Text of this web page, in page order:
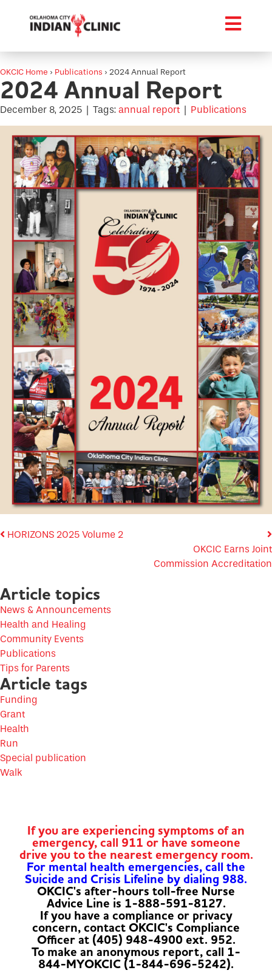
OKCIC Home › Publications › 2024 Annual Report
2024 Annual Report
December 8, 2025 | Tags: annual report | Publications
HORIZONS 2025 Volume 2
OKCIC Earns Joint
Commission Accreditation
Article topics
News & Announcements
Health and Healing
Community Events
Publications
Tips for Parents
Article tags
Funding
Grant
Health
Run
Special publication
Walk
If you are experiencing symptoms of an
emergency, call 911 or have someone
drive you to the nearest emergency room.
For mental health emergencies, call the
Suicide and Crisis Lifeline by dialing 988.
OKCIC's after-hours toll-free Nurse
Advice Line is 1-888-591-8127.
If you have a compliance or privacy
concern, contact OKCIC's Compliance
Officer at (405) 948-4900 ext. 952.
To make an anonymous report, call 1-
844-MYOKCIC (1-844-696-5242).